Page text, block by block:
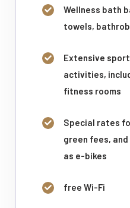
Wellness bath
towels,
Extensive
activities,
fitness rooms
Special rates
green fees,
as e-bikes
free Wi-Fi